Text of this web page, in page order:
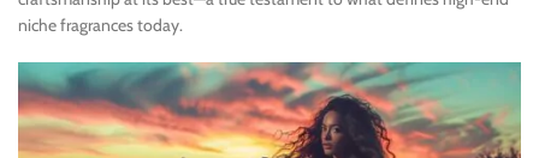
niche fragrances today.